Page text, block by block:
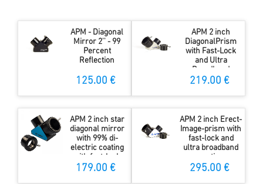
APM - Diagonal
Mirror 2'' - 99
Percent
Reflection
125.00 €
APM 2 inch
DiagonalPrism
with Fast-Lock
and Ultra
Broadband
Coating
219.00 €
APM 2 inch star
diagonal mirror
with 99% di-
electric coating
with fast-lock
179.00 €
APM 2 inch Erect-
Image-prism with
fast-lock and
ultra broadband
coating
295.00 €